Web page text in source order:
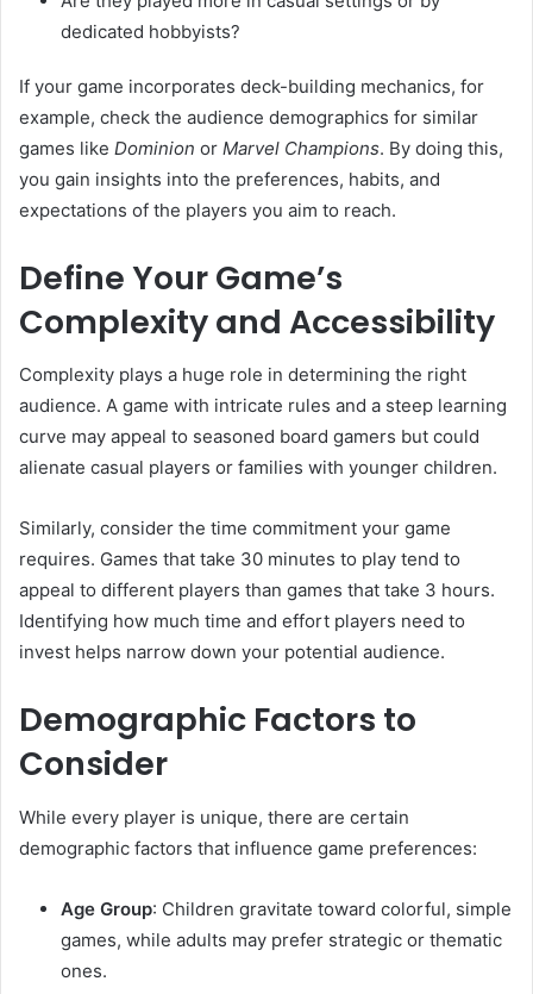
dedicated hobbyists?
If your game incorporates deck-building mechanics, for
example, check the audience demographics for similar
games like Dominion or Marvel Champions. By doing this,
you gain insights into the preferences, habits, and
expectations of the players you aim to reach.
Define Your Game’s
Complexity and Accessibility
Complexity plays a huge role in determining the right
audience. A game with intricate rules and a steep learning
curve may appeal to seasoned board gamers but could
alienate casual players or families with younger children.
Similarly, consider the time commitment your game
requires. Games that take 30 minutes to play tend to
appeal to different players than games that take 3 hours.
Identifying how much time and effort players need to
invest helps narrow down your potential audience.
Demographic Factors to
Consider
While every player is unique, there are certain
demographic factors that influence game preferences:
Age Group: Children gravitate toward colorful, simple
games, while adults may prefer strategic or thematic
ones.